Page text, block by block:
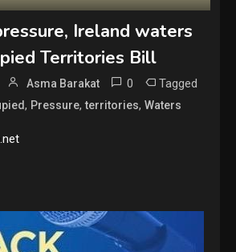
Ireland waters
Territories Bill
Asma Barakat 0 Tagged
, Pressure,territories,Waters